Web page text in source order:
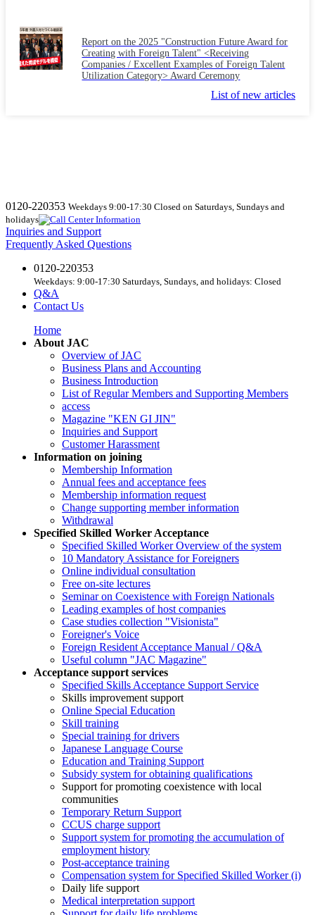
Report on the 2025 "Construction Future Award for
Creating with Foreign Talent" <Receiving
Companies / Excellent Examples of Foreign Talent
Utilization Category> Award Ceremony
List of new articles
0120-220353 Weekdays 9:00-17:30 Closed on Saturdays, Sundays and
holidays
Inquiries and Support
Frequently Asked Questions
0120-220353
Weekdays: 9:00-17:30 Saturdays, Sundays, and holidays: Closed
Q&A
Contact Us
Home
About JAC
Overview of JAC
Business Plans and Accounting
Business Introduction
List of Regular Members and Supporting Members
access
Magazine "KEN GI JIN"
Inquiries and Support
Customer Harassment
Information on joining
Membership Information
Annual fees and acceptance fees
Membership information request
Change supporting member information
Withdrawal
Specified Skilled Worker Acceptance
Specified Skilled Worker Overview of the system
10 Mandatory Assistance for Foreigners
Online individual consultation
Free on-site lectures
Seminar on Coexistence with Foreign Nationals
Leading examples of host companies
Case studies collection "Visionista"
Foreigner's Voice
Foreign Resident Acceptance Manual / Q&A
Useful column "JAC Magazine"
Acceptance support services
Specified Skills Acceptance Support Service
Skills improvement support
Online Special Education
Skill training
Special training for drivers
Japanese Language Course
Education and Training Support
Subsidy system for obtaining qualifications
Support for promoting coexistence with local
communities
Temporary Return Support
CCUS charge support
Support system for promoting the accumulation of
employment history
Post-acceptance training
Compensation system for Specified Skilled Worker (i)
Daily life support
Medical interpretation support